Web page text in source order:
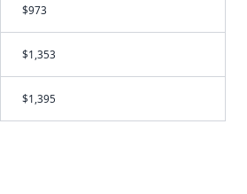
$973
$1,353
$1,395